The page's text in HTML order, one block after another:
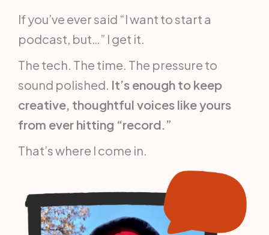
If you’ve ever said “I want to start a
podcast, but…” I get it.
The tech. The time. The pressure to
sound polished. It’s enough to keep
creative, thoughtful voices like yours
from ever hitting “record.”
That’s where I come in.